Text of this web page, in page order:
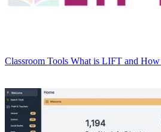
Classroom Tools What is LIFT and How